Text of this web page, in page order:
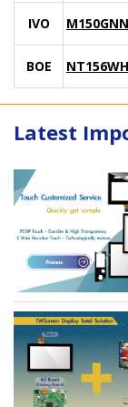
IVO
BOE
Latest